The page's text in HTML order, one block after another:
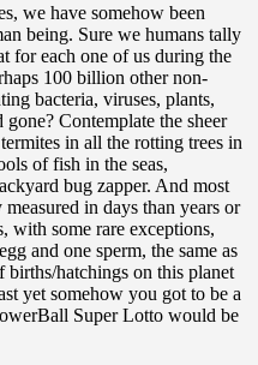
we have somehow been
being. Sure we humans tally
for each one of us during the
100 billion other non-
bacteria, viruses, plants,
Contemplate the sheer
in all the rotting trees in
of fish in the seas,
bug zapper. And most
in days than years or
with some rare exceptions,
and one sperm, the same as
hatchings on this planet
yet somehow you got to be a
Super Lotto would be